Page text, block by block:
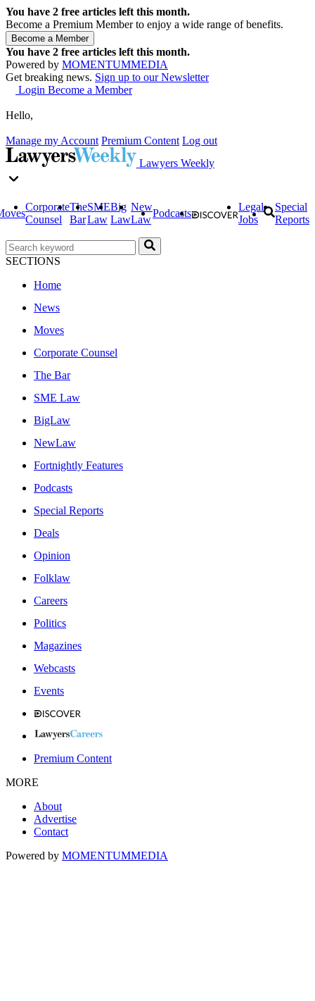
You have 2 free articles left this month.
Become a Premium Member to enjoy a wide range of benefits.
You have 2 free articles left this month.
Powered by MOMENTUMMEDIA
Get breaking news. Sign up to our Newsletter
Login Become a Member
Hello,
Manage my Account Premium Content Log out
Lawyers Weekly
Corporate
Counsel
The
Bar
SME
Law
Big
Law
New
Law
Podcasts
Legal
Jobs
Special
Reports
SECTIONS
Home
News
Moves
Corporate Counsel
The Bar
SME Law
BigLaw
NewLaw
Fortnightly Features
Podcasts
Special Reports
Deals
Opinion
Folklaw
Careers
Politics
Magazines
Webcasts
Events
Premium Content
MORE
About
Advertise
Contact
Powered by MOMENTUMMEDIA